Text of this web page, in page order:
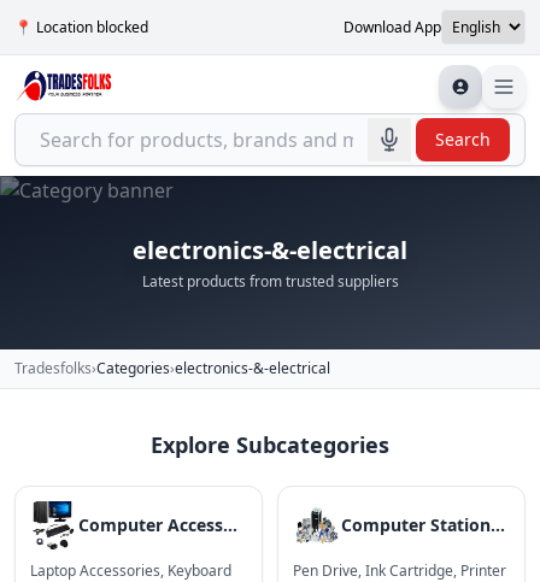
📍 Location blocked Download App
Search
electronics-&-electrical
Latest products from trusted suppliers
Tradesfolks›Categories›electronics-&-electrical
Explore Subcategories
Computer Accessories
Laptop Accessories, Keyboard
Computer Stationery And Consumables
Pen Drive,Ink Cartridge, Printer